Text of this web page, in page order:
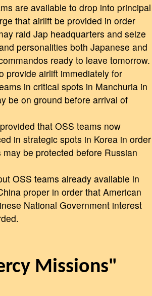
are available to drop into principal
that airlift be provided in order
raid Jap headquarters and seize
personalities both Japanese and
ready to leave tomorrow.
provide airlift immediately for
in critical spots in Manchuria in
be on ground before arrival of
that OSS teams now
in strategic spots in Korea in order
be protected before Russian
OSS teams already available in
proper in order that American
National Government interest
Missions"